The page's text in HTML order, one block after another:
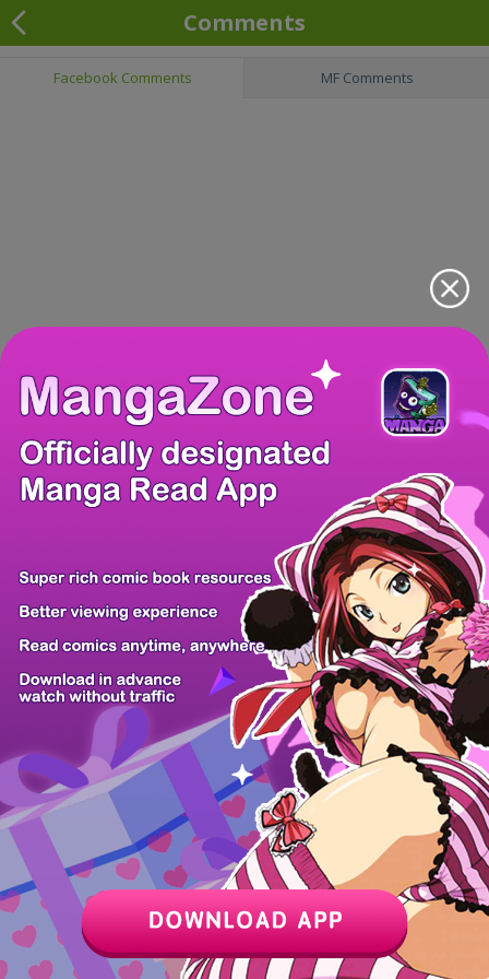
Comments
Facebook Comments MF Comments
Manga App Hot Manga PC Version